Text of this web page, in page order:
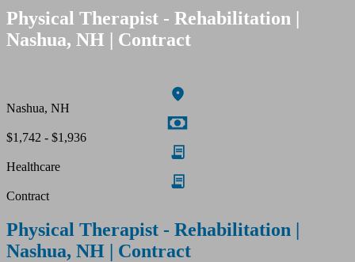
Physical Therapist - Rehabilitation |
Nashua, NH | Contract
Nashua, NH
$1,742 - $1,936
Healthcare
Contract
Physical Therapist - Rehabilitation |
Nashua, NH | Contract